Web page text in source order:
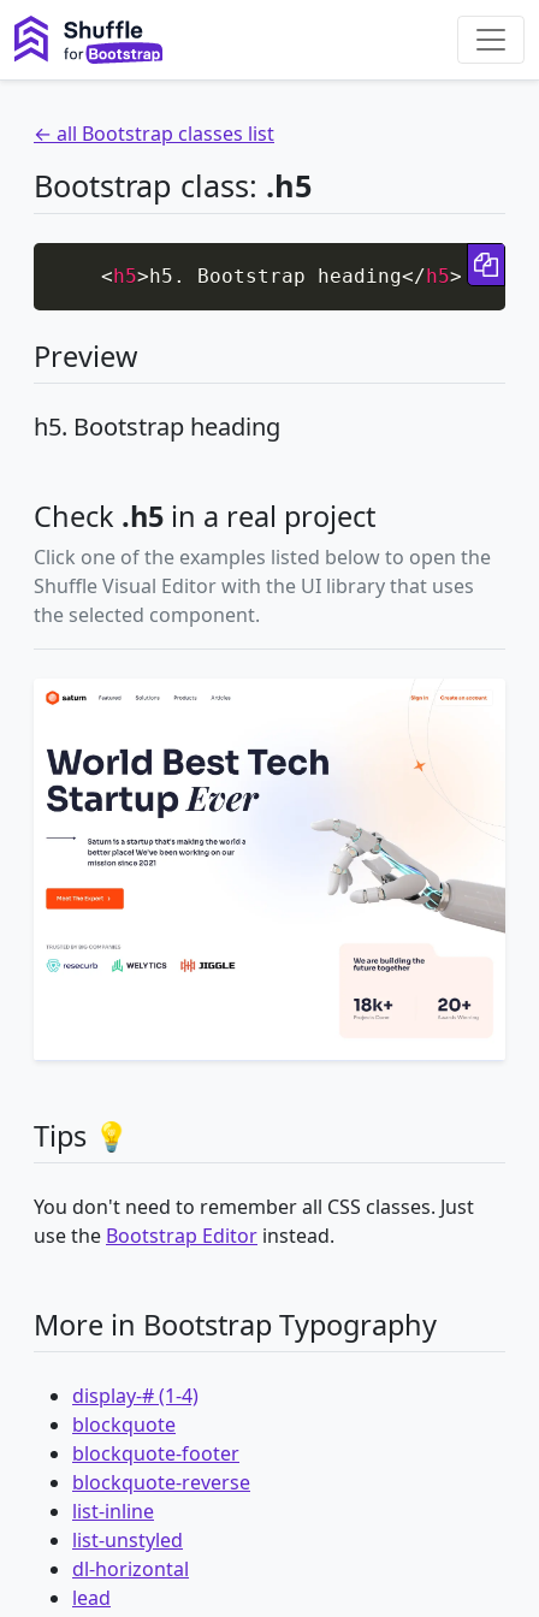
← all Bootstrap classes list
Bootstrap class: .h5
<h5>h5. Bootstrap heading</h5>
Preview
h5. Bootstrap heading
Check .h5 in a real project
Click one of the examples listed below to open the
Shuffle Visual Editor with the UI library that uses
the selected component.
Tips 💡
You don't need to remember all CSS classes. Just
use the Bootstrap Editor instead.
More in Bootstrap Typography
display-# (1-4)
blockquote
blockquote-footer
blockquote-reverse
list-inline
list-unstyled
dl-horizontal
lead